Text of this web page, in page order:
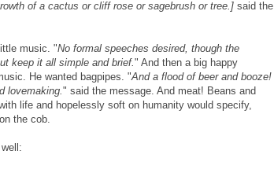
of a cactus or cliff rose or sagebrush or tree.] said the
music. "No formal speeches desired, though the
keep it all simple and brief." And then a big happy
He wanted bagpipes. "And a flood of beer and booze!
lovemaking." said the message. And meat! Beans and
life and hopelessly soft on humanity would specify,
the cob.